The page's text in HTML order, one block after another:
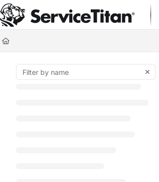
Documentation Index
Fetch the complete documentation index at:
Use this file to discover all available pages before